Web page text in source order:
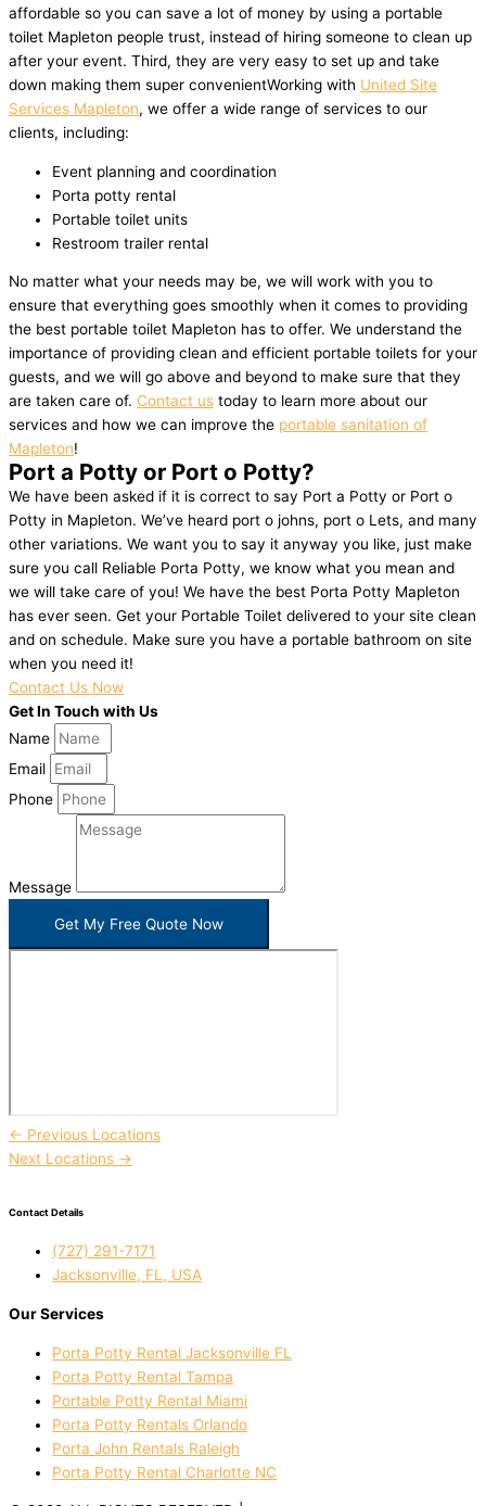
affordable so you can save a lot of money by using a portable
toilet Mapleton people trust, instead of hiring someone to clean up
after your event. Third, they are very easy to set up and take
down making them super convenientWorking with United Site
Services Mapleton, we offer a wide range of services to our
clients, including:
Event planning and coordination
Porta potty rental
Portable toilet units
Restroom trailer rental
No matter what your needs may be, we will work with you to
ensure that everything goes smoothly when it comes to providing
the best portable toilet Mapleton has to offer. We understand the
importance of providing clean and efficient portable toilets for your
guests, and we will go above and beyond to make sure that they
are taken care of. Contact us today to learn more about our
services and how we can improve the portable sanitation of
Mapleton!
Port a Potty or Port o Potty?
We have been asked if it is correct to say Port a Potty or Port o
Potty in Mapleton. We’ve heard port o johns, port o Lets, and many
other variations. We want you to say it anyway you like, just make
sure you call Reliable Porta Potty, we know what you mean and
we will take care of you! We have the best Porta Potty Mapleton
has ever seen. Get your Portable Toilet delivered to your site clean
and on schedule. Make sure you have a portable bathroom on site
when you need it!
Contact Us Now
Get In Touch with Us
Name
Email
Phone
Message
Get My Free Quote Now
← Previous Locations
Next Locations →
Contact Details
(727) 291-7171
Jacksonville, FL, USA
Our Services
Porta Potty Rental Jacksonville FL
Porta Potty Rental Tampa
Portable Potty Rental Miami
Porta Potty Rentals Orlando
Porta John Rentals Raleigh
Porta Potty Rental Charlotte NC